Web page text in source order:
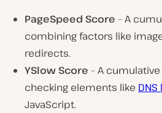
PageSpeed Score – A
combining factors like
redirects.
YSlow Score – A
checking elements like
JavaScript.